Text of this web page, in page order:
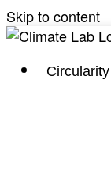
Skip to content
Circularity